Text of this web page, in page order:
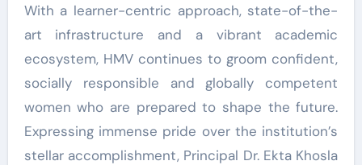
With a learner-centric approach, state-of-the-
art infrastructure and a vibrant academic
ecosystem, HMV continues to groom confident,
socially responsible and globally competent
women who are prepared to shape the future.
Expressing immense pride over the institution’s
stellar accomplishment, Principal Dr. Ekta Khosla